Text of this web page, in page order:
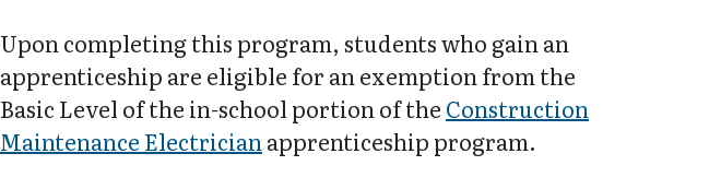
Upon completing this program, students who gain an
apprenticeship are eligible for an exemption from the
Basic Level of the in-school portion of the Construction
Maintenance Electricianapprenticeship program.